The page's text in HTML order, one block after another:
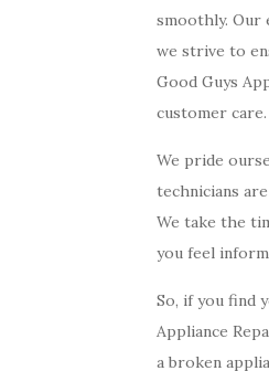
smoothly. Our
we strive to
Good Guys
customer care.
We pride
technicians
We take the
you feel
So, if you find
Appliance
a broken